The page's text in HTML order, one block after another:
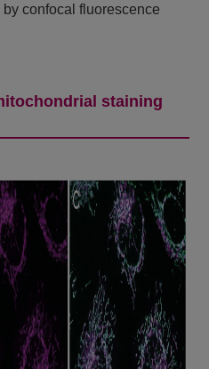
confocal fluorescence
staining